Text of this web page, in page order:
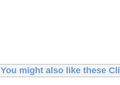
You might also like these